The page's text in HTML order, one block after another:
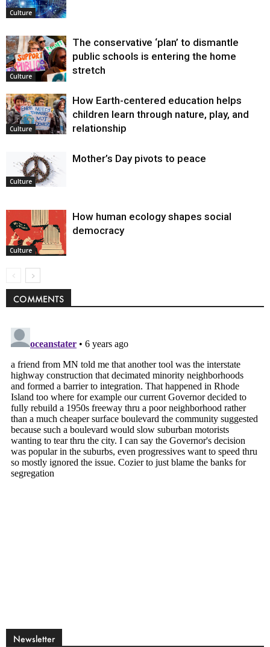
Culture
Culture
The conservative ‘plan’ to dismantle
public schools is entering the home
stretch
Culture
How Earth-centered education helps
children learn through nature, play, and
relationship
Culture
Mother’s Day pivots to peace
Culture
How human ecology shapes social
democracy
COMMENTS
Newsletter